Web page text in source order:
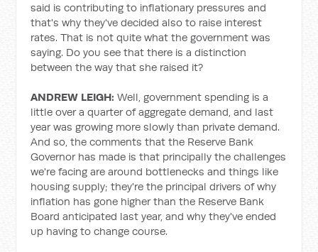
said is contributing to inflationary pressures and
that's why they've decided also to raise interest
rates. That is not quite what the government was
saying. Do you see that there is a distinction
between the way that she raised it?
ANDREW LEIGH: Well, government spending is a
little over a quarter of aggregate demand, and last
year was growing more slowly than private demand.
And so, the comments that the Reserve Bank
Governor has made is that principally the challenges
we're facing are around bottlenecks and things like
housing supply; they're the principal drivers of why
inflation has gone higher than the Reserve Bank
Board anticipated last year, and why they've ended
up having to change course.